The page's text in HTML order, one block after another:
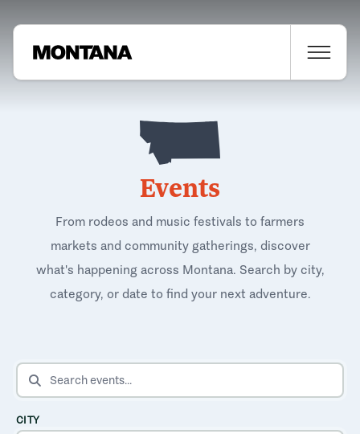
Events
From rodeos and music festivals to farmers
markets and community gatherings, discover
what's happening across Montana. Search by city,
category, or date to find your next adventure.
SEARCH EVENTS
CITY